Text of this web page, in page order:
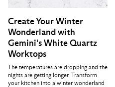
Create Your Winter
Wonderland with
Gemini's White Quartz
Worktops
The temperatures are dropping and the
nights are getting longer. Transform
your kitchen into a winter wonderland